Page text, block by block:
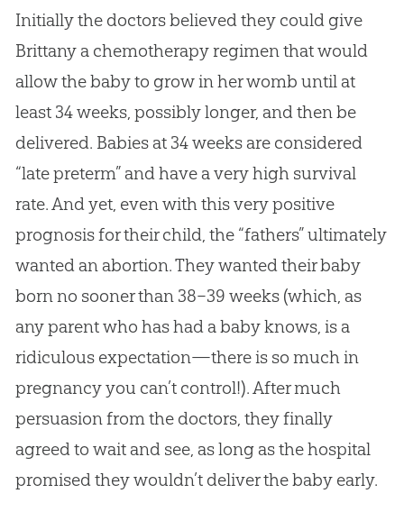
Initially the doctors believed they could give
Brittany a chemotherapy regimen that would
allow the baby to grow in her womb until at
least 34 weeks, possibly longer, and then be
delivered. Babies at 34 weeks are considered
“late preterm” and have a very high survival
rate. And yet, even with this very positive
prognosis for their child, the “fathers” ultimately
wanted an abortion. They wanted their baby
born no sooner than 38–39 weeks (which, as
any parent who has had a baby knows, is a
ridiculous expectation—there is so much in
pregnancy you can’t control!). After much
persuasion from the doctors, they finally
agreed to wait and see, as long as the hospital
promised they wouldn’t deliver the baby early.